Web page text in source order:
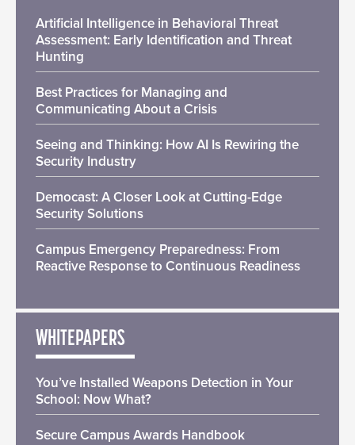
Artificial Intelligence in Behavioral Threat
Assessment: Early Identification and Threat
Hunting
Best Practices for Managing and
Communicating About a Crisis
Seeing and Thinking: How AI Is Rewiring the
Security Industry
Democast: A Closer Look at Cutting-Edge
Security Solutions
Campus Emergency Preparedness: From
Reactive Response to Continuous Readiness
WHITEPAPERS
You’ve Installed Weapons Detection in Your
School: Now What?
Secure Campus Awards Handbook